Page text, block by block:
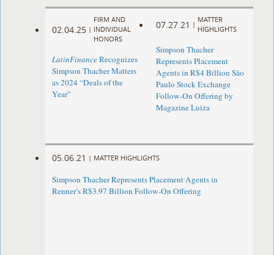
02.04.25 |
FIRM AND
INDIVIDUAL
HONORS
LatinFinanceRecognizes
Simpson Thacher Matters
as 2024 “Deals of the
Year”
07.27.21 |
MATTER
HIGHLIGHTS
Simpson Thacher
Represents Placement
Agents in R$4 Billion São
Paulo Stock Exchange
Follow-On Offering by
Magazine Luiza
05.06.21 | MATTER HIGHLIGHTS
Simpson Thacher Represents Placement Agents in
Renner’s R$3.97 Billion Follow-On Offering